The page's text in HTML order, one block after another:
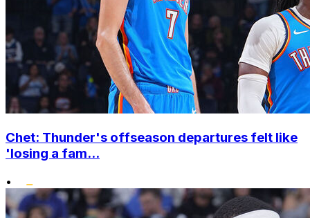
Chet: Thunder's offseason departures felt like
'losing a fam...
•